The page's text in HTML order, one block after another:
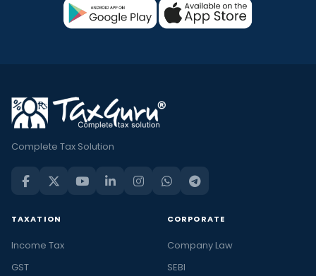
Complete Tax Solution
TAXATION
Income Tax
GST
CORPORATE
Company Law
SEBI